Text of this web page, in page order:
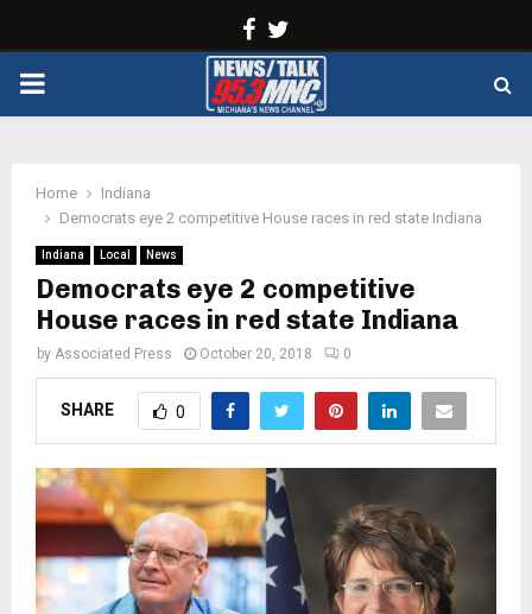
Facebook
PRIMARY
Home
Indiana
Democrats eye 2 competitive House races in red state Indiana
Indiana Local News
Democrats eye 2 competitive
House races in red state Indiana
by Associated Press October 20, 2018 0
SHARE 0